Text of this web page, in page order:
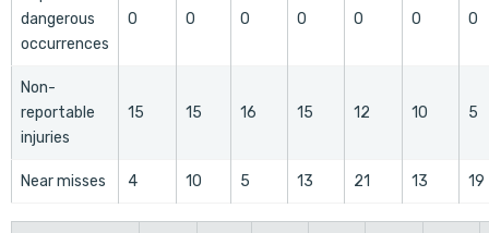
dangerous
occurrences
0 0 0 0 0 0 0
Non-
reportable
injuries
15 15 16 15 12 10 5
Near misses 4 10 5 13 21 13 19